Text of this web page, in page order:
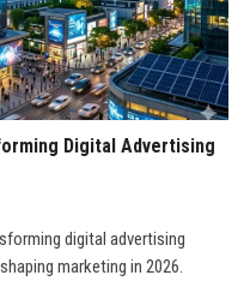
Digital Advertising
digital advertising
marketing in 2026.